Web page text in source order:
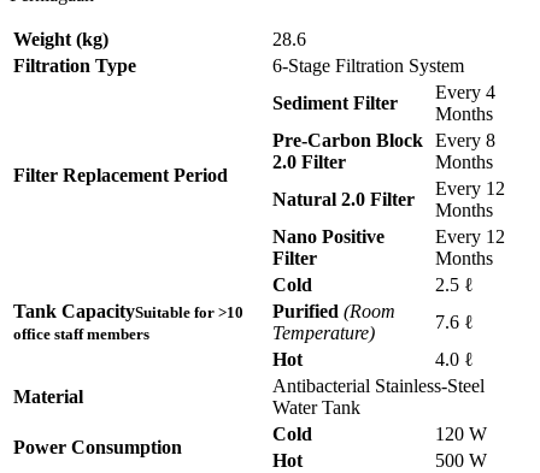
Weight (kg)
28.6
Filtration Type
6-Stage Filtration System
Filter Replacement Period
Sediment Filter
Every 4
Months
Pre-Carbon Block
2.0 Filter
Every 8
Months
Natural 2.0 Filter
Every 12
Months
Nano Positive
Filter
Every 12
Months
Tank CapacitySuitable for >10
office staff members
Cold
2.5 ℓ
Purified (Room
Temperature)
7.6 ℓ
Hot
4.0 ℓ
Material
Antibacterial Stainless-Steel
Water Tank
Power Consumption
Cold
120 W
Hot
500 W